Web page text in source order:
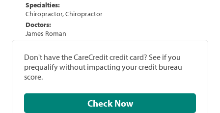
Specialties:
Chiropractor, Chiropractor
Doctors:
James Roman
Don't have the CareCredit credit card? See if you
prequalify without impacting your credit bureau
score.
Check Now